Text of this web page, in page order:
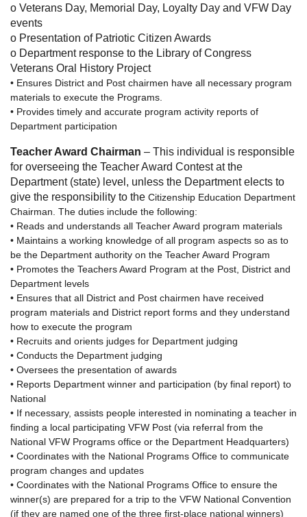
o Veterans Day, Memorial Day, Loyalty Day and VFW Day
events
o Presentation of Patriotic Citizen Awards
o Department response to the Library of Congress
Veterans Oral History Project
• Ensures District and Post chairmen have all necessary program
materials to execute the Programs.
• Provides timely and accurate program activity reports of
Department participation
Teacher Award Chairman – This individual is responsible
for overseeing the Teacher Award Contest at the
Department (state) level, unless the Department elects to
give the responsibility to the Citizenship Education Department
Chairman. The duties include the following:
• Reads and understands all Teacher Award program materials
• Maintains a working knowledge of all program aspects so as to
be the Department authority on the Teacher Award Program
• Promotes the Teachers Award Program at the Post, District and
Department levels
• Ensures that all District and Post chairmen have received
program materials and District report forms and they understand
how to execute the program
• Recruits and orients judges for Department judging
• Conducts the Department judging
• Oversees the presentation of awards
• Reports Department winner and participation (by final report) to
National
• If necessary, assists people interested in nominating a teacher in
finding a local participating VFW Post (via referral from the
National VFW Programs office or the Department Headquarters)
• Coordinates with the National Programs Office to communicate
program changes and updates
• Coordinates with the National Programs Office to ensure the
winner(s) are prepared for a trip to the VFW National Convention
(if they are named one of the three first-place national winners)